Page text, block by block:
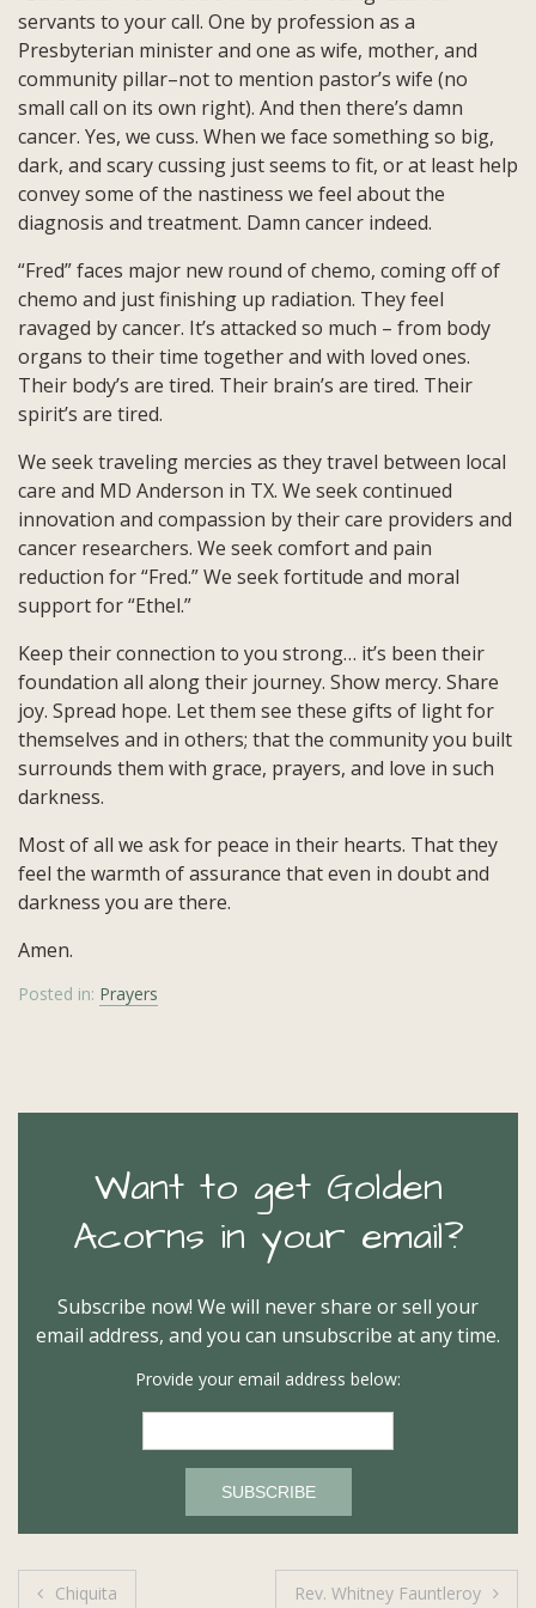
servants to your call. One by profession as a
Presbyterian minister and one as wife, mother, and
community pillar–not to mention pastor’s wife (no
small call on its own right). And then there’s damn
cancer. Yes, we cuss. When we face something so big,
dark, and scary cussing just seems to fit, or at least help
convey some of the nastiness we feel about the
diagnosis and treatment. Damn cancer indeed.
“Fred” faces major new round of chemo, coming off of
chemo and just finishing up radiation. They feel
ravaged by cancer. It’s attacked so much – from body
organs to their time together and with loved ones.
Their body’s are tired. Their brain’s are tired. Their
spirit’s are tired.
We seek traveling mercies as they travel between local
care and MD Anderson in TX. We seek continued
innovation and compassion by their care providers and
cancer researchers. We seek comfort and pain
reduction for “Fred.” We seek fortitude and moral
support for “Ethel.”
Keep their connection to you strong… it’s been their
foundation all along their journey. Show mercy. Share
joy. Spread hope. Let them see these gifts of light for
themselves and in others; that the community you built
surrounds them with grace, prayers, and love in such
darkness.
Most of all we ask for peace in their hearts. That they
feel the warmth of assurance that even in doubt and
darkness you are there.
Amen.
Posted in: Prayers
Want to get Golden
Acorns in your email?
Subscribe now! We will never share or sell your
email address, and you can unsubscribe at any time.
Provide your email address below:
Post
Chiquita Rev. Whitney Fauntleroy